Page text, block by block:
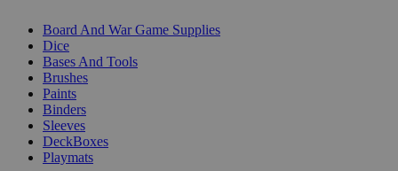
Board And War Game Supplies
Dice
Bases And Tools
Brushes
Paints
Binders
Sleeves
DeckBoxes
Playmats